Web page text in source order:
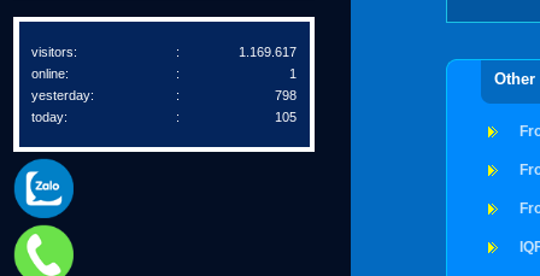
visitors: :
1.169.617
online:
:
1
yesterday:
:
798
today:
: 105